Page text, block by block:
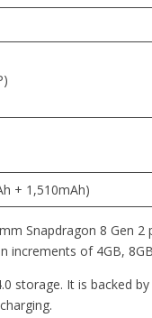
+ 1,510mAh)
Snapdragon 8 Gen
increments of 4GB,
storage. It is backed